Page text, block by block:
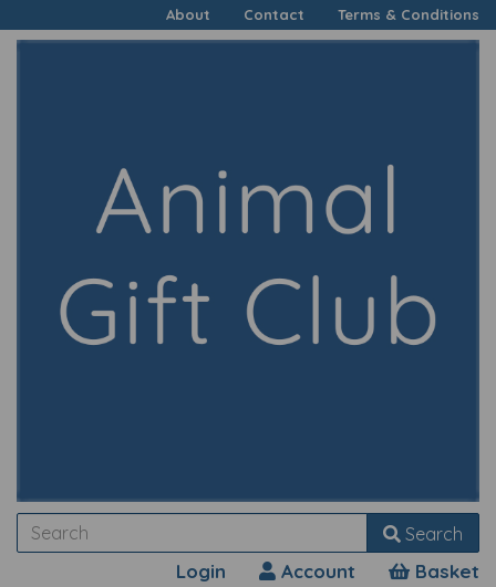
About Contact Terms & Conditions
Search
Login Account Basket